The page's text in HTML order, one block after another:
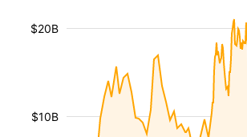
$10B
$20B